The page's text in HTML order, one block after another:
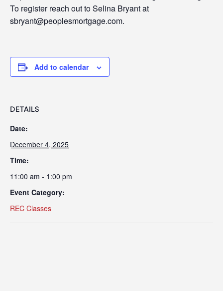
To register reach out to Selina Bryant at
sbryant@peoplesmortgage.com.
Add to calendar
DETAILS
Date:
December 4, 2025
Time:
11:00 am - 1:00 pm
Event Category:
REC Classes